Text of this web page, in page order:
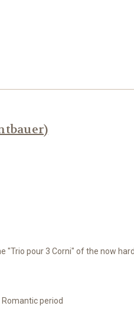
"Trio pour 3 Corni" of the now
period